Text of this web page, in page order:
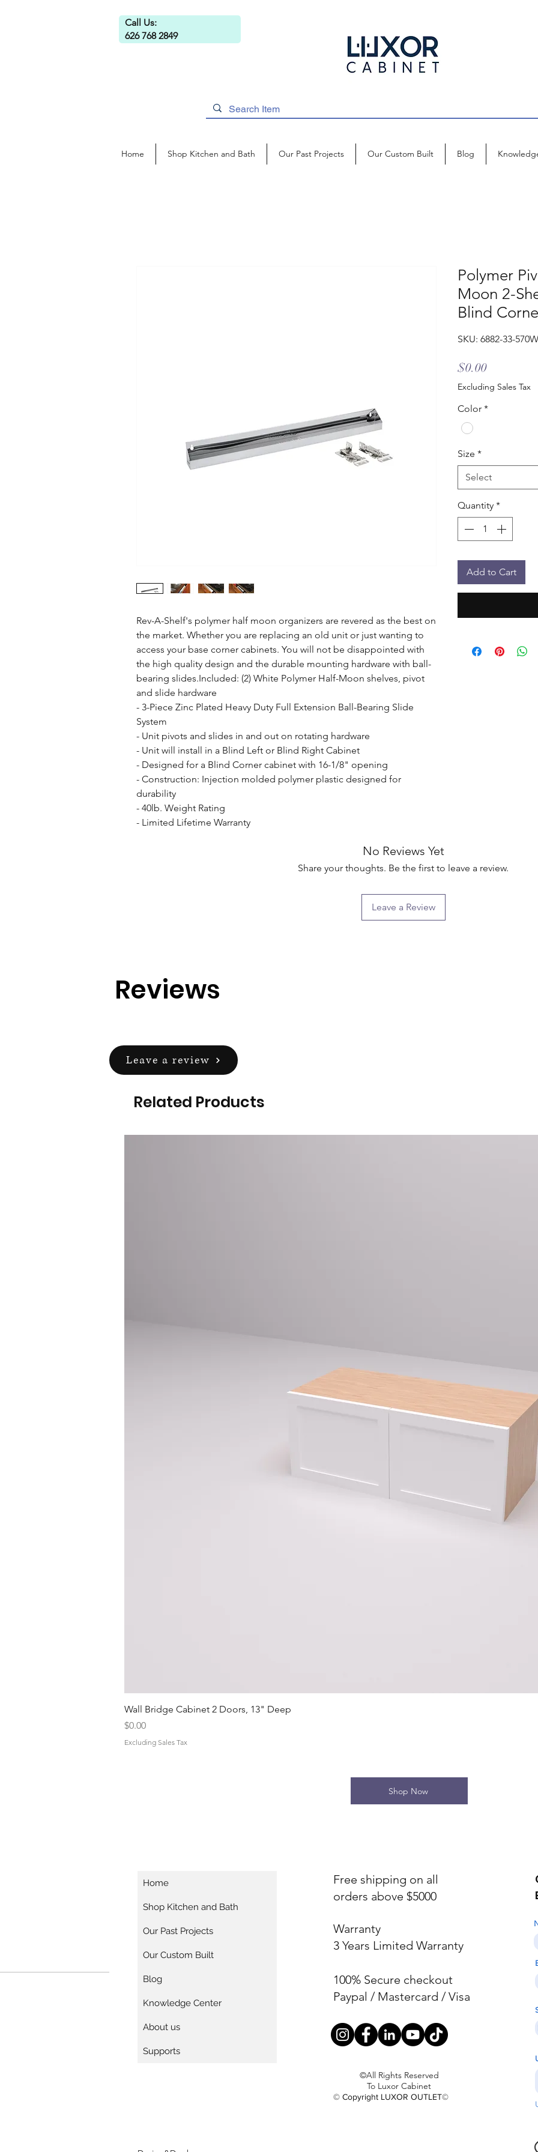
Call Us:
626 768 2849
Home Shop Kitchen and Bath Our Past Projects Our Custom Built Blog
Rev-A-Shelf's polymer half moon organizers are revered as the best on
the market. Whether you are replacing an old unit or just wanting to
access your base corner cabinets. You will not be disappointed with
the high quality design and the durable mounting hardware with ball-
bearing slides.Included: (2) White Polymer Half-Moon shelves, pivot
and slide hardware
- 3-Piece Zinc Plated Heavy Duty Full Extension Ball-Bearing Slide
System
- Unit pivots and slides in and out on rotating hardware
- Unit will install in a Blind Left or Blind Right Cabinet
- Designed for a Blind Corner cabinet with 16-1/8" opening
- Construction: Injection molded polymer plastic designed for
durability
- 40lb. Weight Rating
- Limited Lifetime Warranty
Polymer
Moon 2-
Blind
SKU: 6882-33-
$0.00Price
Excluding Sales Tax
Color *
Size *
Select
Quantity *
Add to Cart
No Reviews Yet
Share your thoughts. Be the first to leave a review.
Leave a Review
Reviews
Leave a review
Related Products
Wall Bridge Cabinet 2 Doors, 13" Deep
Price
$0.00
Excluding Sales Tax
Shop Now
Home
Shop Kitchen and Bath
Our Past Projects
Our Custom Built
Blog
Knowledge Center
About us
Supports
Free shipping on all
orders above $5000
Warranty
3 Years Limited Warranty
100% Secure checkout
Paypal / Mastercard / Visa
©All Rights Reserved
To Luxor Cabinet
© Copyright LUXOR OUTLET©